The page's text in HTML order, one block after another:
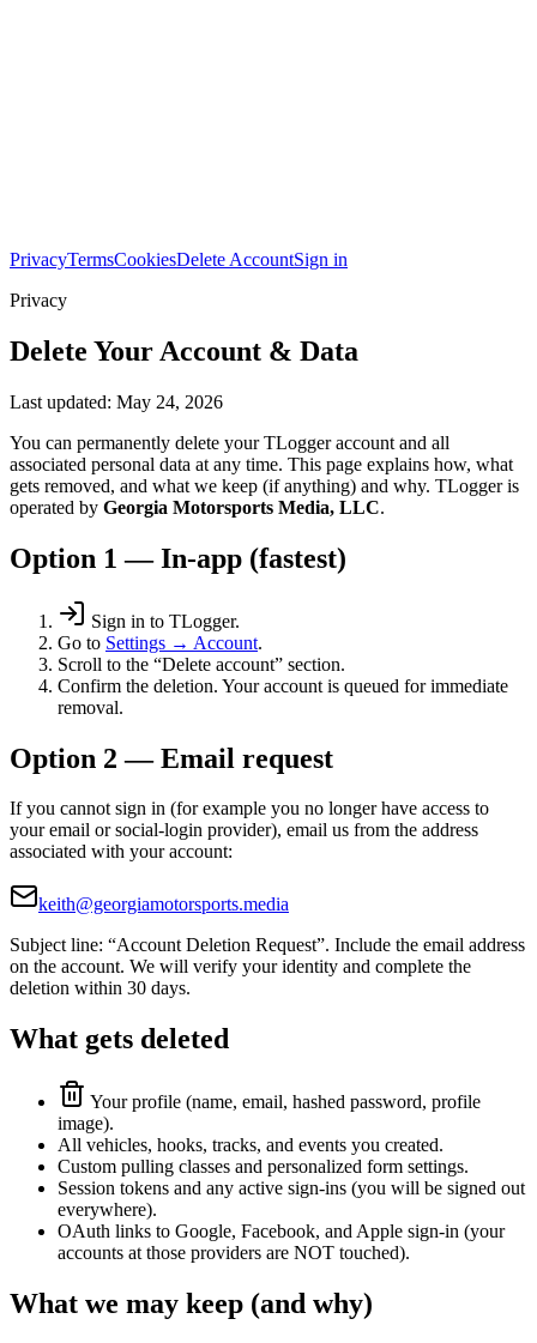
PrivacyTermsCookiesDelete AccountSign in
Privacy
Delete Your Account & Data
Last updated: May 24, 2026
You can permanently delete your TLogger account and all
associated personal data at any time. This page explains how, what
gets removed, and what we keep (if anything) and why. TLogger is
operated by Georgia Motorsports Media, LLC.
Option 1 — In-app (fastest)
Sign in to TLogger.
Go to Settings → Account.
Scroll to the “Delete account” section.
Confirm the deletion. Your account is queued for immediate
removal.
Option 2 — Email request
If you cannot sign in (for example you no longer have access to
your email or social-login provider), email us from the address
associated with your account:
keith@georgiamotorsports.media
Subject line: “Account Deletion Request”. Include the email address
on the account. We will verify your identity and complete the
deletion within 30 days.
What gets deleted
Your profile (name, email, hashed password, profile
image).
All vehicles, hooks, tracks, and events you created.
Custom pulling classes and personalized form settings.
Session tokens and any active sign-ins (you will be signed out
everywhere).
OAuth links to Google, Facebook, and Apple sign-in (your
accounts at those providers are NOT touched).
What we may keep (and why)